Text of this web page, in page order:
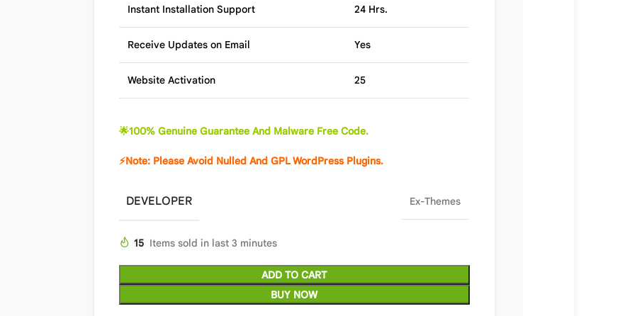
Instant Installation Support 24 Hrs.
Receive Updates on Email Yes
Website Activation 25
🌟100% Genuine Guarantee And Malware Free Code.
⚡Note: Please Avoid Nulled And GPL WordPress Plugins.
DEVELOPER Ex-Themes
15 Items sold in last 3 minutes
ADD TO CART
BUY NOW